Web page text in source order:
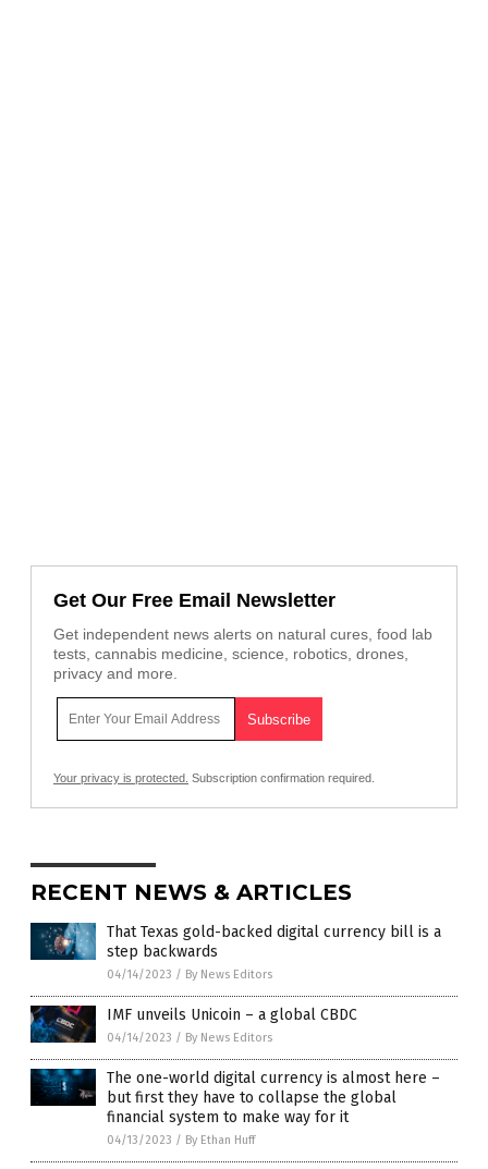
Get Our Free Email Newsletter
Get independent news alerts on natural cures, food lab
tests, cannabis medicine, science, robotics, drones,
privacy and more.
Your privacy is protected. Subscription confirmation required.
RECENT NEWS & ARTICLES
That Texas gold-backed digital currency bill is a
step backwards
04/14/2023 / By News Editors
IMF unveils Unicoin – a global CBDC
04/14/2023 / By News Editors
The one-world digital currency is almost here –
but first they have to collapse the global
financial system to make way for it
04/13/2023 / By Ethan Huff